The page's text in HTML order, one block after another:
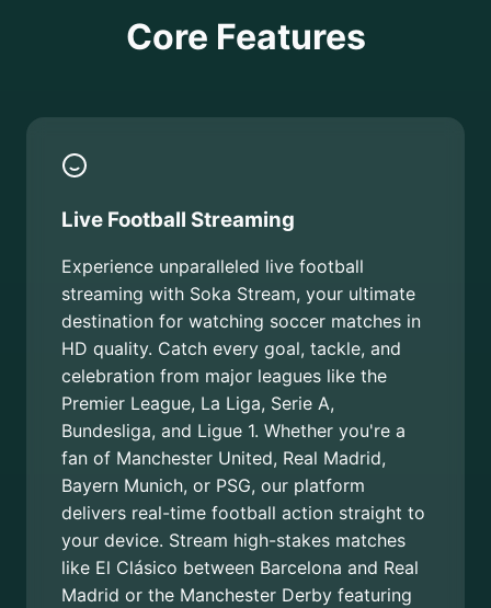
Core Features
Live Football Streaming
Experience unparalleled live football
streaming with Soka Stream, your ultimate
destination for watching soccer matches in
HD quality. Catch every goal, tackle, and
celebration from major leagues like the
Premier League, La Liga, Serie A,
Bundesliga, and Ligue 1. Whether you're a
fan of Manchester United, Real Madrid,
Bayern Munich, or PSG, our platform
delivers real-time football action straight to
your device. Stream high-stakes matches
like El Clásico between Barcelona and Real
Madrid or the Manchester Derby featuring